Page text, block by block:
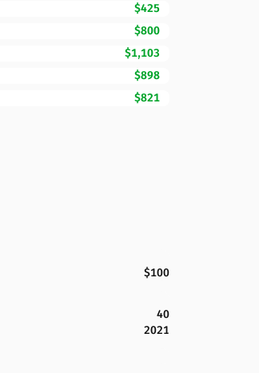
$425
$800
$1,103
$898
$821
$100
40
2021